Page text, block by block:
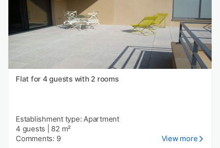
Flat for 4 guests with 2 rooms
Establishment type: Apartment
4 guests
82 m²
Comments: 9
View more